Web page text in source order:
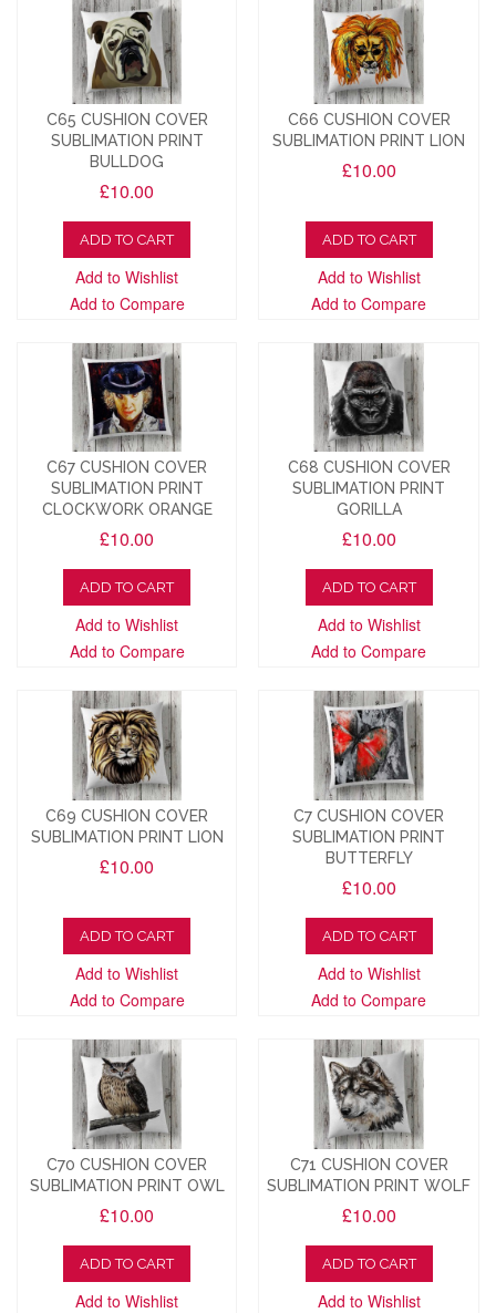
C65 CUSHION COVER
SUBLIMATION PRINT
BULLDOG
£10.00
ADD TO CART
Add to Wishlist
Add to Compare
C66 CUSHION COVER
SUBLIMATION PRINT LION
£10.00
ADD TO CART
Add to Wishlist
Add to Compare
C67 CUSHION COVER
SUBLIMATION PRINT
CLOCKWORK ORANGE
£10.00
ADD TO CART
Add to Wishlist
Add to Compare
C68 CUSHION COVER
SUBLIMATION PRINT
GORILLA
£10.00
ADD TO CART
Add to Wishlist
Add to Compare
C69 CUSHION COVER
SUBLIMATION PRINT LION
£10.00
ADD TO CART
Add to Wishlist
Add to Compare
C7 CUSHION COVER
SUBLIMATION PRINT
BUTTERFLY
£10.00
ADD TO CART
Add to Wishlist
Add to Compare
C70 CUSHION COVER
SUBLIMATION PRINT OWL
£10.00
ADD TO CART
Add to Wishlist
C71 CUSHION COVER
SUBLIMATION PRINT WOLF
£10.00
ADD TO CART
Add to Wishlist